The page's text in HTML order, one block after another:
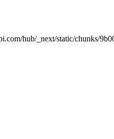
hub/_next/static/chunks/